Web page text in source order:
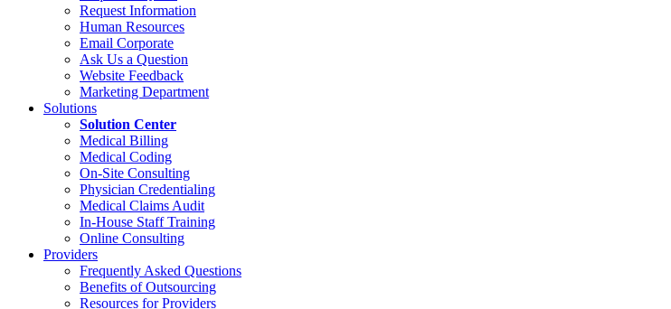
Request Information
Human Resources
Email Corporate
Ask Us a Question
Website Feedback
Marketing Department
Solutions
Solution Center
Medical Billing
Medical Coding
On-Site Consulting
Physician Credentialing
Medical Claims Audit
In-House Staff Training
Online Consulting
Providers
Frequently Asked Questions
Benefits of Outsourcing
Resources for Providers